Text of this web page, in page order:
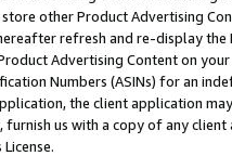
other Product Advertising
refresh and re-display the
Advertising Content on
Numbers (ASINs) for an
the client application
furnish us with a copy of any